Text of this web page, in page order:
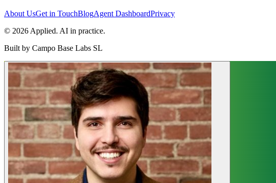
About UsGet in TouchBlogAgent DashboardPrivacy
© 2026 Applied. AI in practice.
Built by Campo Base Labs SL